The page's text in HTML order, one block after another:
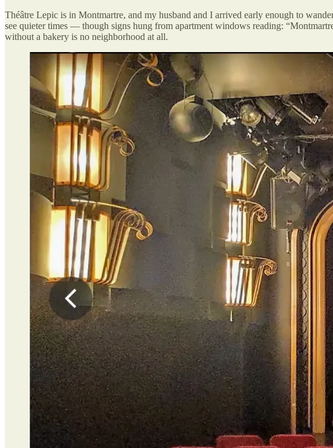
Théâtre Lepic is in Montmartre, and my husband and I arrived early enough to
see quieter times — though signs hung from apartment windows reading:
without a bakery is no neighborhood at all.